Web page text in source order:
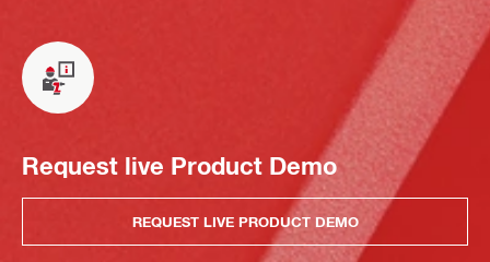
Request live Product Demo
REQUEST LIVE PRODUCT DEMO